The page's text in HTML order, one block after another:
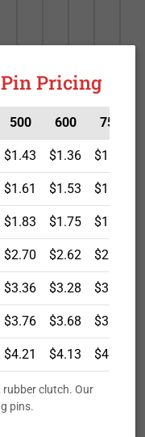
Pricing
500 600 750
$1.43 $1.36 $1.29
$1.61 $1.53 $1.46
$1.83 $1.75 $1.68
$2.70 $2.62 $2.54
$3.36 $3.28 $3.20
$3.76 $3.68 $3.59
$4.21 $4.13 $4.04
clutch. Our
pins.